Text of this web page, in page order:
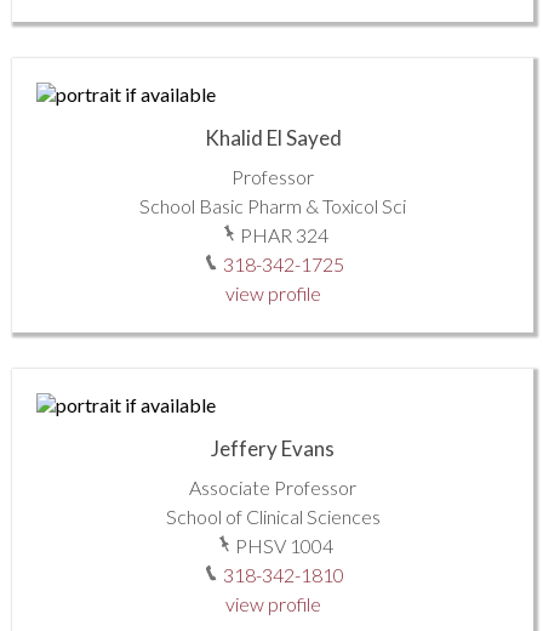
Khalid El Sayed
Professor
School Basic Pharm & Toxicol Sci
PHAR 324
318-342-1725
view profile
Jeffery Evans
Associate Professor
School of Clinical Sciences
PHSV 1004
318-342-1810
view profile